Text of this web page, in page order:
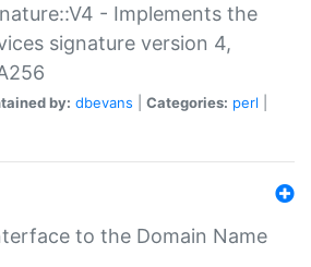
- Implements the
signature version 4,
by: dbevans Categories: perl
to the Domain Name